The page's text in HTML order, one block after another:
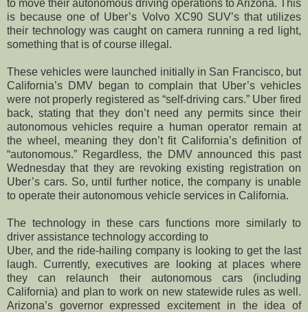
to move their autonomous driving operations to Arizona. This
is because one of Uber’s Volvo XC90 SUV’s that utilizes
their technology was caught on camera running a red light,
something that is of course illegal.
These vehicles were launched initially in San Francisco, but
California’s DMV began to complain that Uber’s vehicles
were not properly registered as “self-driving cars.” Uber fired
back, stating that they don’t need any permits since their
autonomous vehicles require a human operator remain at
the wheel, meaning they don’t fit California’s definition of
“autonomous.” Regardless, the DMV announced this past
Wednesday that they are revoking existing registration on
Uber’s cars. So, until further notice, the company is unable
to operate their autonomous vehicle services in California.
The technology in these cars functions more similarly to
driver assistance technology according to
Uber, and the ride-hailing company is looking to get the last
laugh. Currently, executives are looking at places where
they can relaunch their autonomous cars (including
California) and plan to work on new statewide rules as well.
Arizona’s governor expressed excitement in the idea of